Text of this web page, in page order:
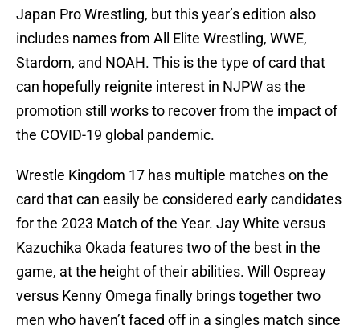
Japan Pro Wrestling, but this year’s edition also
includes names from All Elite Wrestling, WWE,
Stardom, and NOAH. This is the type of card that
can hopefully reignite interest in NJPW as the
promotion still works to recover from the impact of
the COVID-19 global pandemic.
Wrestle Kingdom 17 has multiple matches on the
card that can easily be considered early candidates
for the 2023 Match of the Year. Jay White versus
Kazuchika Okada features two of the best in the
game, at the height of their abilities. Will Ospreay
versus Kenny Omega finally brings together two
men who haven’t faced off in a singles match since